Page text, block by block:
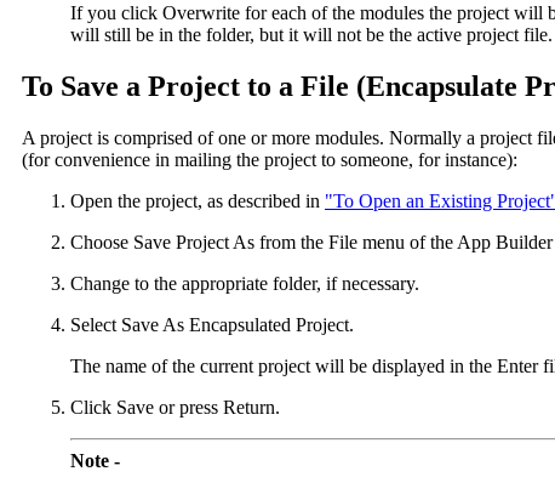
If you click Overwrite for each of the modules the project will
will still be in the folder, but it will not be the active project
To Save a Project to a File (Encapsulate
A project is comprised of one or more modules. Normally a project
(for convenience in mailing the project to someone, for instance):
Open the project, as described in "To Open an Existing
Choose Save Project As from the File menu of the App
Change to the appropriate folder, if necessary.
Select Save As Encapsulated Project.
The name of the current project will be displayed in the Enter
Click Save or press Return.
Note -